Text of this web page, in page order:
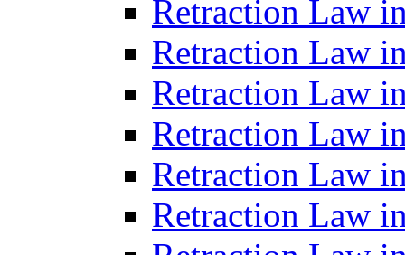
Retraction Law
Retraction Law
Retraction Law
Retraction Law
Retraction Law
Retraction Law